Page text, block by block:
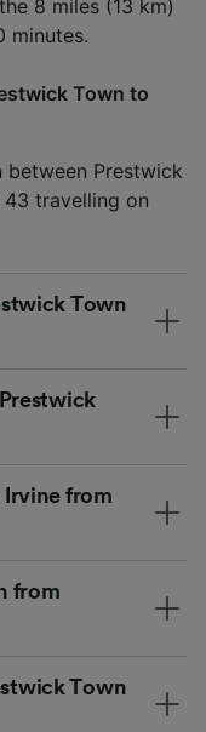
8 miles (13 km)
minutes.
Town to
between Prestwick
43 travelling on
Town
Irvine from
from
Town